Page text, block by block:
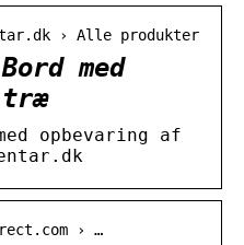
› Alle produkter
med
træ
opbevaring af
› …